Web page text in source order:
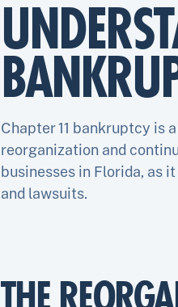
Chapter 11 bankruptcy is
reorganization and
businesses in Florida, as
and lawsuits.